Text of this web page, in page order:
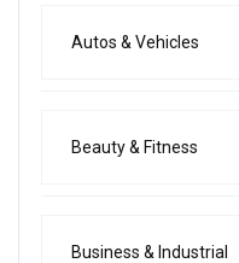
Autos & Vehicles
Beauty & Fitness
Business & Industrial